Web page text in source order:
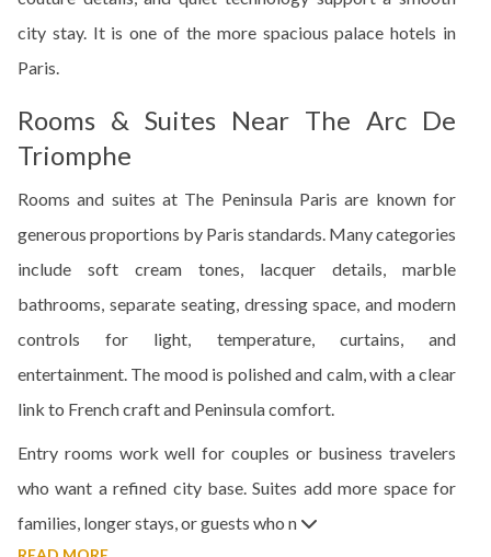
city stay. It is one of the more spacious palace hotels in
Paris.
Rooms & Suites Near The Arc De
Triomphe
Rooms and suites at The Peninsula Paris are known for
generous proportions by Paris standards. Many categories
include soft cream tones, lacquer details, marble
bathrooms, separate seating, dressing space, and modern
controls for light, temperature, curtains, and
entertainment. The mood is polished and calm, with a clear
link to French craft and Peninsula comfort.
Entry rooms work well for couples or business travelers
who want a refined city base. Suites add more space for
families, longer stays, or guests who n